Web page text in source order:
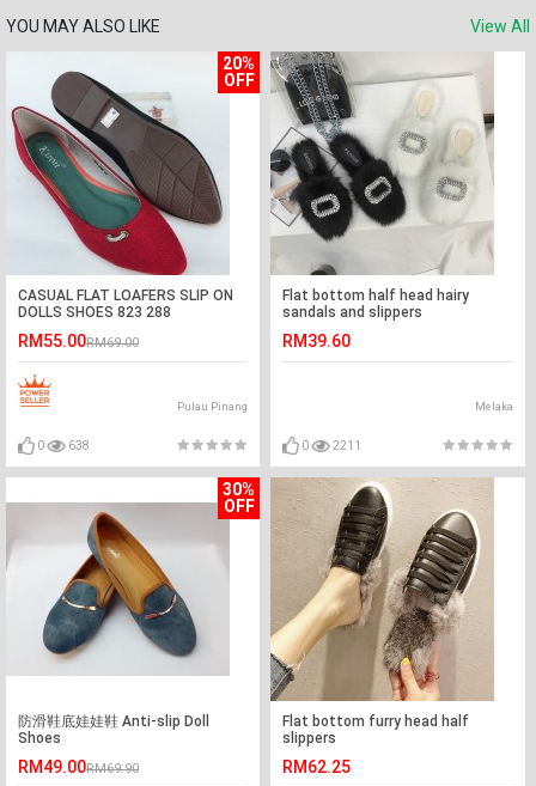
YOU MAY ALSO LIKE
View All
20%
OFF
CASUAL FLAT LOAFERS SLIP ON
DOLLS SHOES 823 288
RM55.00RM69.00
Pulau Pinang
0 638
Flat bottom half head hairy
sandals and slippers
RM39.60
Melaka
0 2211
30%
OFF
防滑鞋底娃娃鞋 Anti-slip Doll
Shoes
RM49.00RM69.90
Flat bottom furry head half
slippers
RM62.25